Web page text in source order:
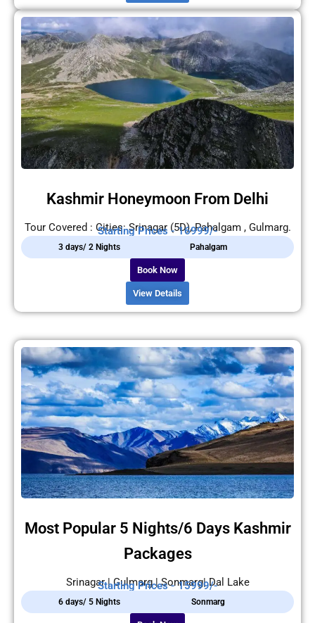
Kashmir Honeymoon From Delhi
Tour Covered : Cities: Srinagar (5D), Pahalgam , Gulmarg.
Starting Prices - 16999/-
3 days/ 2 Nights Pahalgam
Book Now
View Details
Most Popular 5 Nights/6 Days Kashmir
Packages
Srinagar | Gulmarg | Sonmarg| Dal Lake
Starting Prices - 15999/-
6 days/ 5 Nights Sonmarg